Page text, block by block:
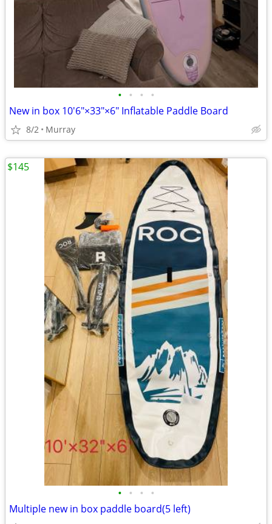
• • • •
New in box 10'6"×33"×6" Inflatable Paddle Board
8/2 Murray
• • • •
Multiple new in box paddle board(5 left)
$145